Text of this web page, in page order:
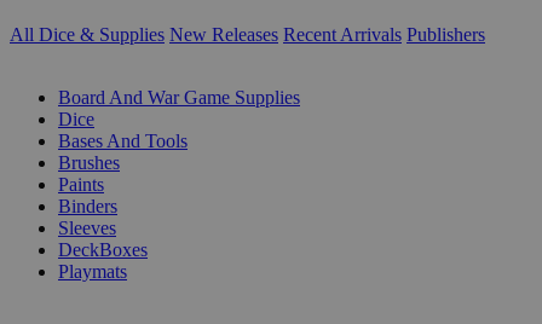
All Dice & Supplies New Releases Recent Arrivals Publishers
Board And War Game Supplies
Dice
Bases And Tools
Brushes
Paints
Binders
Sleeves
DeckBoxes
Playmats